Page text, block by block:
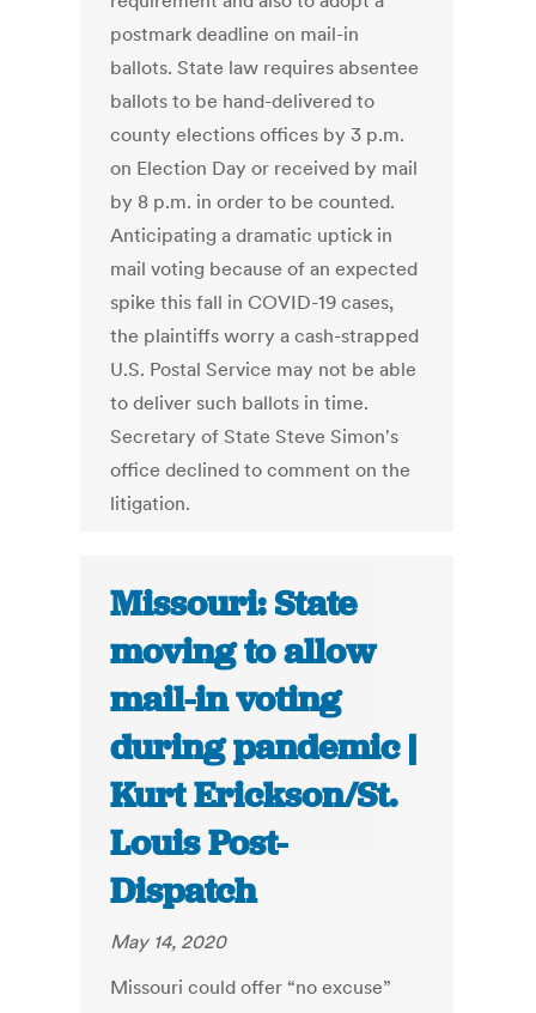
postmark deadline on mail-in
ballots. State law requires absentee
ballots to be hand-delivered to
county elections offices by 3 p.m.
on Election Day or received by mail
by 8 p.m. in order to be counted.
Anticipating a dramatic uptick in
mail voting because of an expected
spike this fall in COVID-19 cases,
the plaintiffs worry a cash-strapped
U.S. Postal Service may not be able
to deliver such ballots in time.
Secretary of State Steve Simon's
office declined to comment on the
litigation.
Missouri: State
moving to allow
mail-in voting
during pandemic |
Kurt Erickson/St.
Louis Post-
Dispatch
May 14, 2020
Missouri could offer “no excuse”